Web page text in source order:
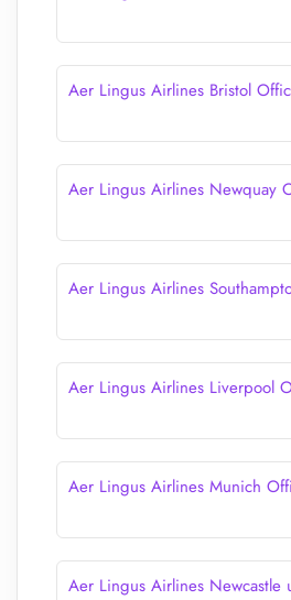
Aer Lingus Airlines Bristol
Aer Lingus Airlines Newquay
Aer Lingus Airlines
Aer Lingus Airlines Liverpool
Aer Lingus Airlines Munich
Aer Lingus Airlines Newcastle